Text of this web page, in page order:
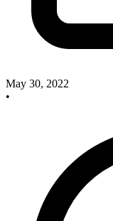
May 30, 2022
•